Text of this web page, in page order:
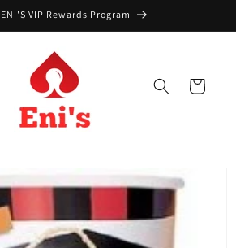
VIP Rewards Program
Cart